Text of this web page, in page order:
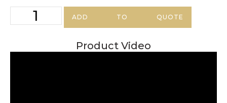
ADD TO QUOTE
Product Video